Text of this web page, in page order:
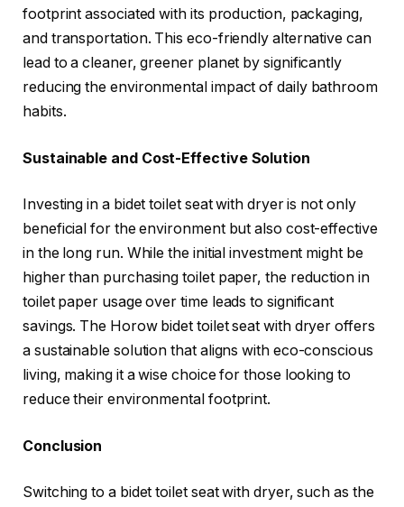
footprint associated with its production, packaging,
and transportation. This eco-friendly alternative can
lead to a cleaner, greener planet by significantly
reducing the environmental impact of daily bathroom
habits.
Sustainable and Cost-Effective Solution
Investing in a bidet toilet seat with dryer is not only
beneficial for the environment but also cost-effective
in the long run. While the initial investment might be
higher than purchasing toilet paper, the reduction in
toilet paper usage over time leads to significant
savings. The Horow bidet toilet seat with dryer offers
a sustainable solution that aligns with eco-conscious
living, making it a wise choice for those looking to
reduce their environmental footprint.
Conclusion
Switching to a bidet toilet seat with dryer, such as the